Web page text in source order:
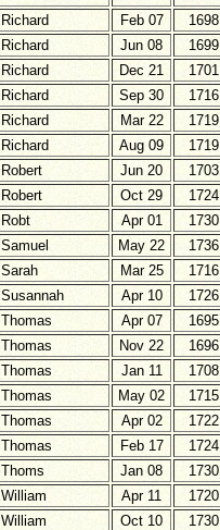
Richard Feb 07 1698
Richard Jun 08 1699
Richard Dec 21 1701
Richard Sep 30 1716
Richard Mar 22 1719
Richard Aug 09 1719
Robert Jun 20 1703
Robert Oct 29 1724
Robt Apr 01 1730
Samuel May 22 1736
Sarah Mar 25 1716
Susannah Apr 10 1726
Thomas Apr 07 1695
Thomas Nov 22 1696
Thomas Jan 11 1708
Thomas May 02 1715
Thomas Apr 02 1722
Thomas Feb 17 1724
Thoms Jan 08 1730
William Apr 11 1720
William Oct 10 1730